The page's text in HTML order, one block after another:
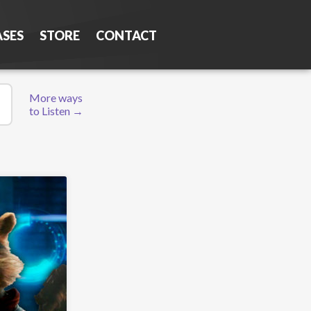
STORE CONTACT
More ways
to Listen →